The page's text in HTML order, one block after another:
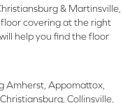
& Martinsville,
covering at the right
help you find the floor
Amherst, Appomattox,
Collinsville,